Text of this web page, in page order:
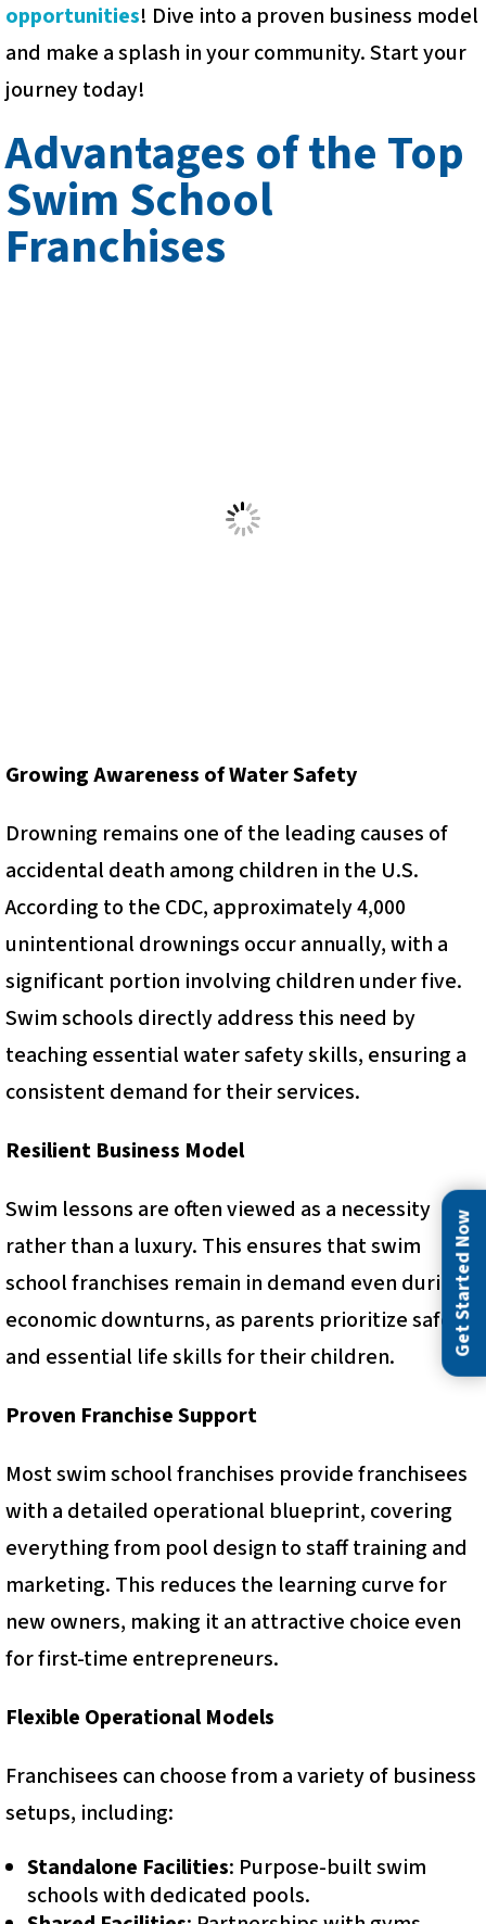
opportunities! Dive into a proven business model
and make a splash in your community. Start your
journey today!
Advantages of the Top
Swim School
Franchises
Growing Awareness of Water Safety
Drowning remains one of the leading causes of
accidental death among children in the U.S.
According to the CDC, approximately 4,000
unintentional drownings occur annually, with a
significant portion involving children under five.
Swim schools directly address this need by
teaching essential water safety skills, ensuring a
consistent demand for their services.
Resilient Business Model
Swim lessons are often viewed as a necessity
rather than a luxury. This ensures that swim
school franchises remain in demand even during
economic downturns, as parents prioritize safety
and essential life skills for their children.
Proven Franchise Support
Most swim school franchises provide franchisees
with a detailed operational blueprint, covering
everything from pool design to staff training and
marketing. This reduces the learning curve for
new owners, making it an attractive choice even
for first-time entrepreneurs.
Flexible Operational Models
Franchisees can choose from a variety of business
setups, including:
Standalone Facilities: Purpose-built swim
schools with dedicated pools.
Get Started Now